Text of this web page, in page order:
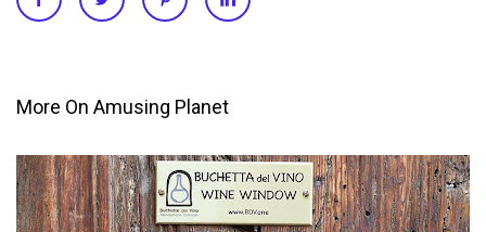
More On Amusing Planet